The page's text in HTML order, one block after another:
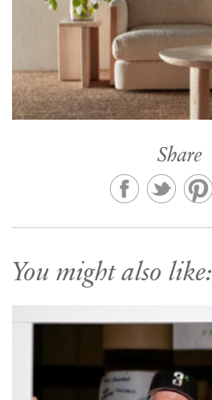
Share
You might also like: